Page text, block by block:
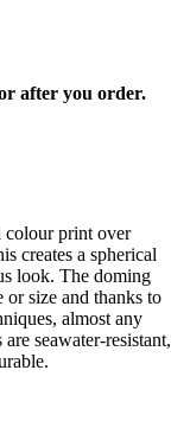
after you order.
colour print over
creates a spherical
look. The doming
or size and thanks to
almost any
seawater-resistant,